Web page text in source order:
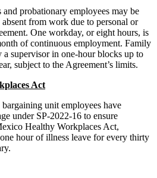
probationary employees may be
from work due to personal or
One workday, or eight hours, is
of continuous employment. Family
a supervisor in one-hour blocks up to
subject to the Agreement’s limits.
Act
unit employees have
under SP-2022-16 to ensure
Healthy Workplaces Act,
hour of illness leave for every thirty